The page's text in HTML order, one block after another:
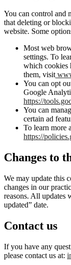
You can control and
that deleting or
website. Some
Most web
settings. To
which cookies
them, visit
You can opt
Google
https://
You can
certain ad
To learn more
https://
Changes to
We may update this
changes in our
reasons. All updates
updated” date.
Contact us
If you have any
please contact us at: